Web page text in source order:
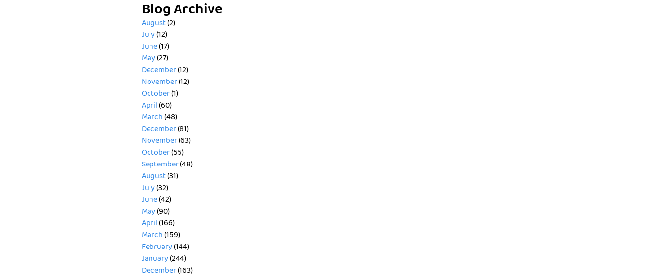
Blog Archive
August(2)
July(12)
June(17)
May(27)
December(12)
November(12)
October(1)
April(60)
March(48)
December(81)
November(63)
October(55)
September(48)
August(31)
July(32)
June(42)
May(90)
April(166)
March(159)
February(144)
January(244)
December(163)